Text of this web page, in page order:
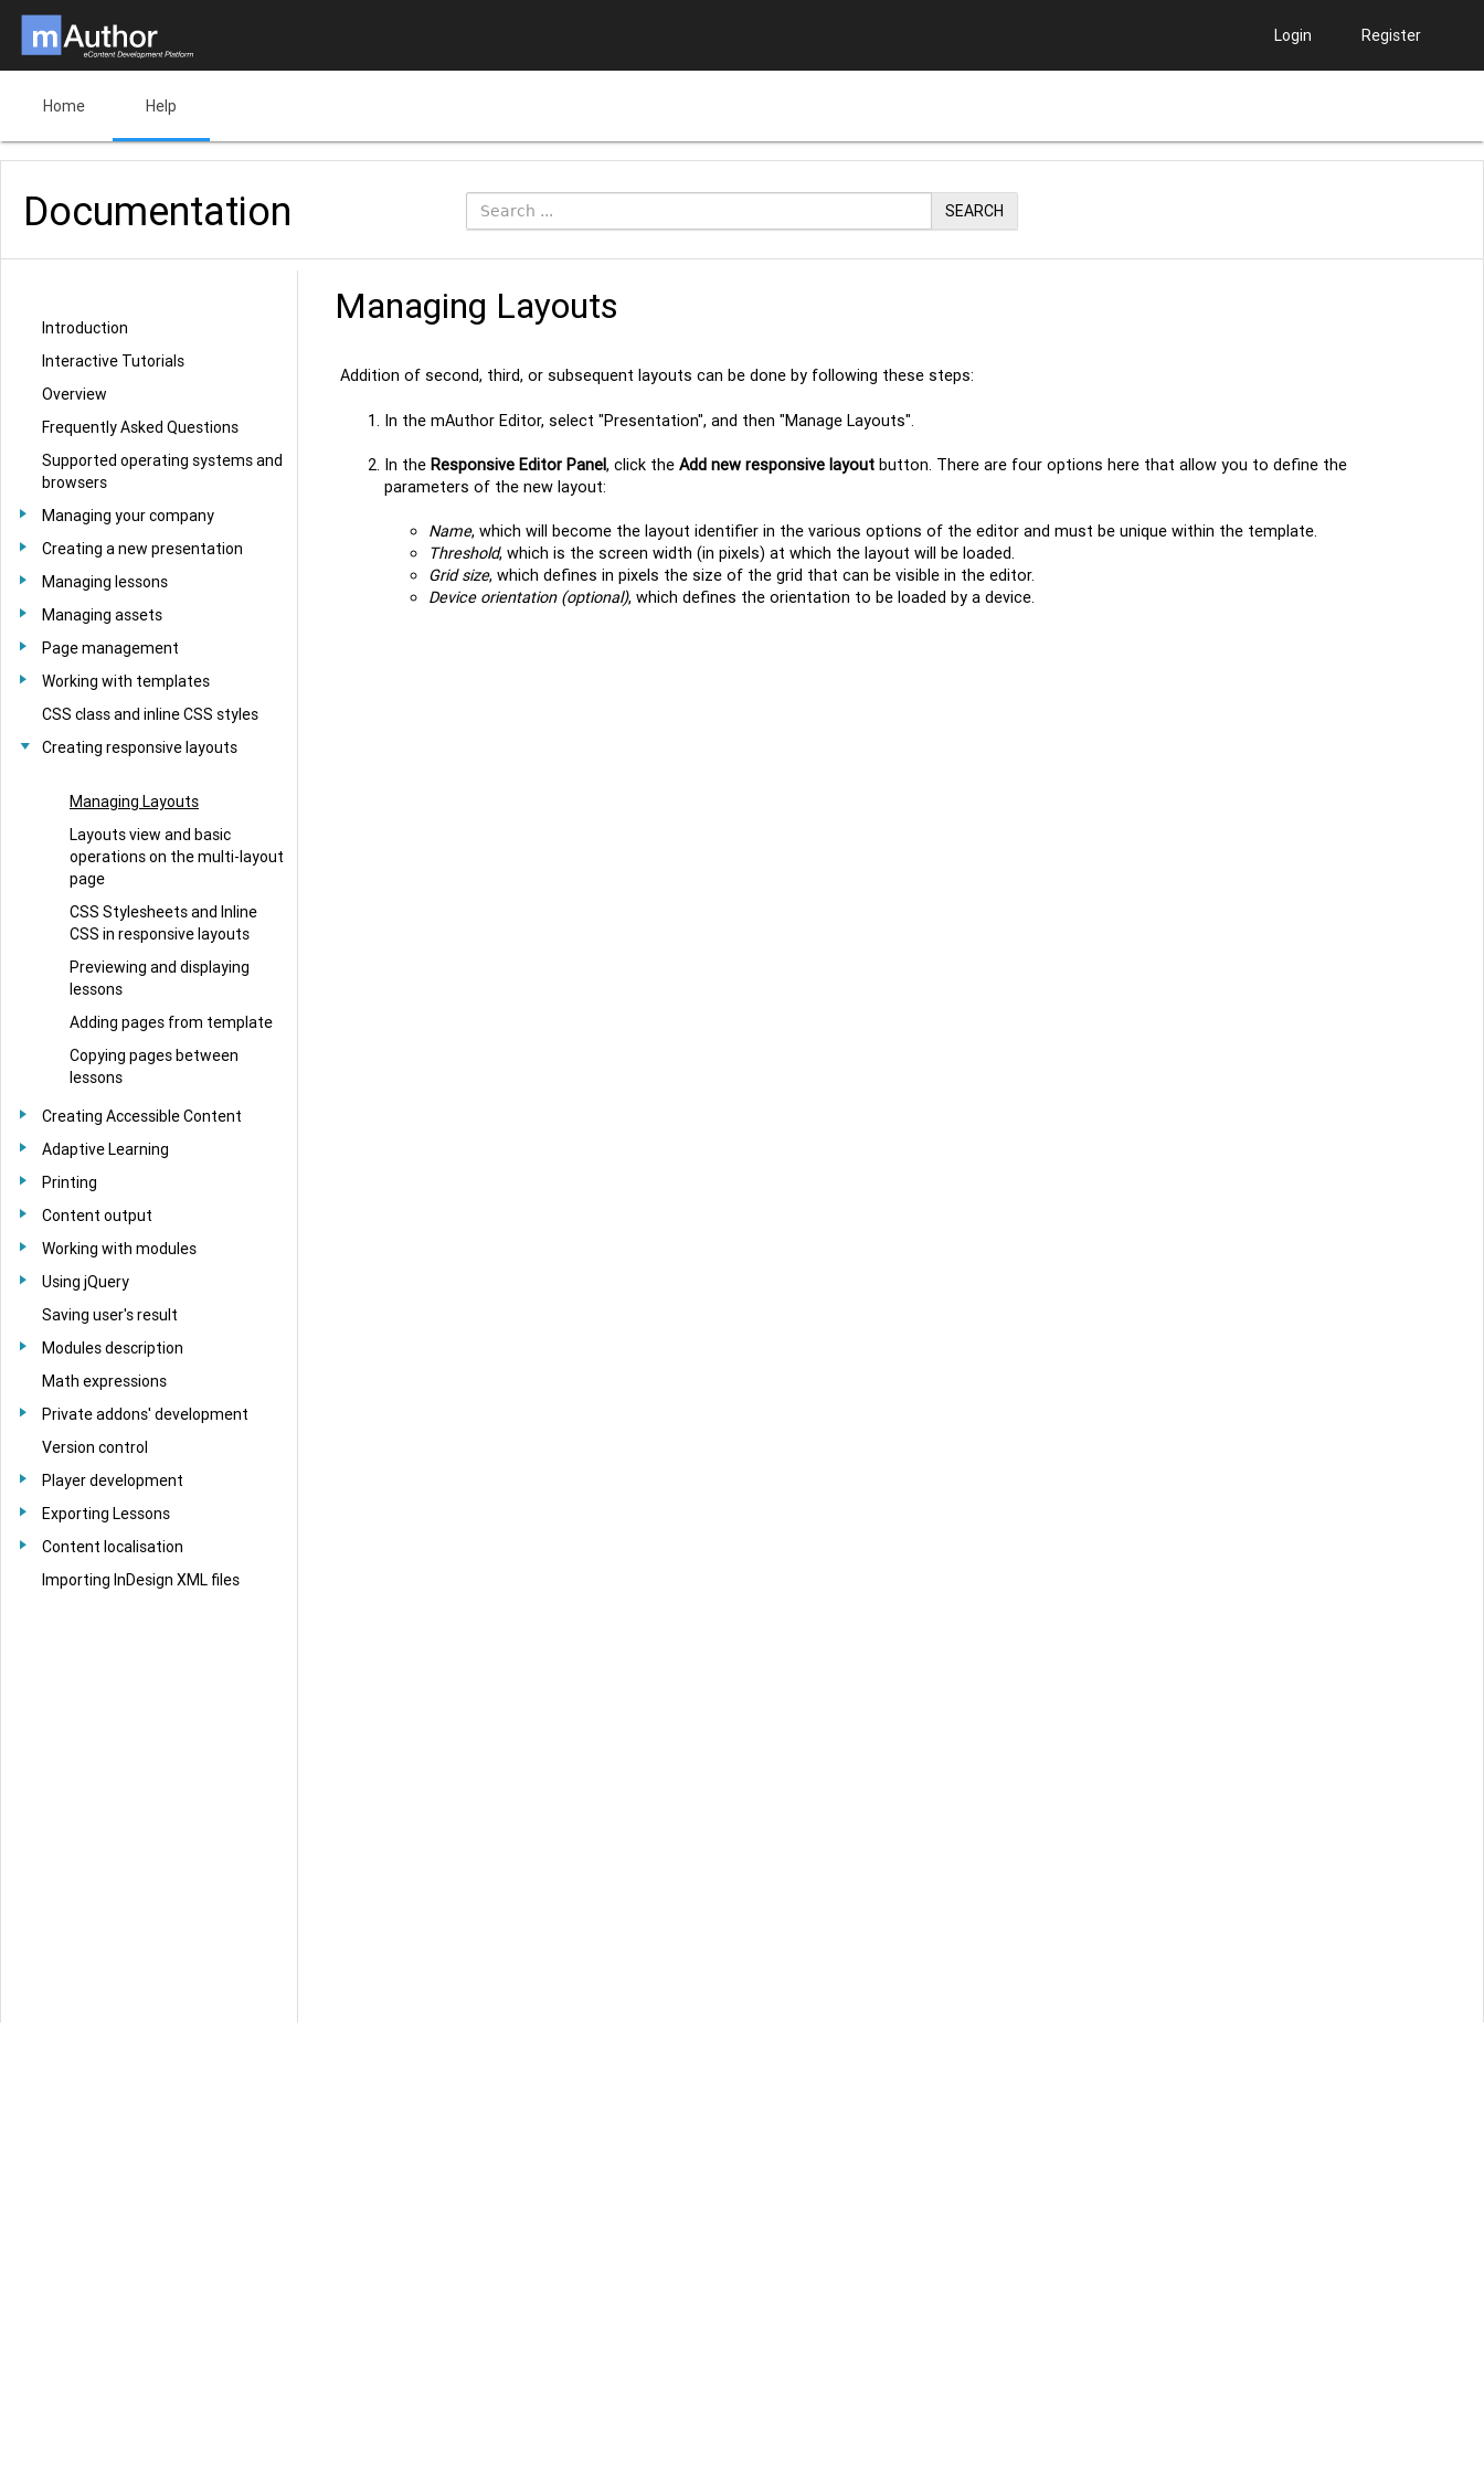
Login Register
Home Help
SEARCH
Documentation
Introduction
Interactive Tutorials
Overview
Frequently Asked Questions
Supported operating systems and
browsers
Managing your company
Creating a new presentation
Managing lessons
Managing assets
Page management
Working with templates
CSS class and inline CSS styles
Creating responsive layouts
Managing Layouts
Layouts view and basic
operations on the multi-layout
page
CSS Stylesheets and Inline
CSS in responsive layouts
Previewing and displaying
lessons
Adding pages from template
Copying pages between
lessons
Creating Accessible Content
Adaptive Learning
Printing
Content output
Working with modules
Using jQuery
Saving user's result
Modules description
Math expressions
Private addons' development
Version control
Player development
Exporting Lessons
Content localisation
Importing InDesign XML files
Managing Layouts
Addition of second, third, or subsequent layouts can be done by following these steps:
In the mAuthor Editor, select "Presentation", and then "Manage Layouts".
In the Responsive Editor Panel, click the Add new responsive layout button. There are four options here that allow you to define the
parameters of the new layout:
Name, which will become the layout identifier in the various options of the editor and must be unique within the template.
Threshold, which is the screen width (in pixels) at which the layout will be loaded.
Grid size, which defines in pixels the size of the grid that can be visible in the editor.
Device orientation (optional), which defines the orientation to be loaded by a device.